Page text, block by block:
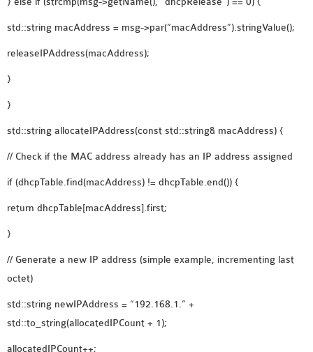
std::string macAddress = msg->par(“macAddress”).stringValue();
releaseIPAddress(macAddress);
}
}
std::string allocateIPAddress(const std::string& macAddress) {
// Check if the MAC address already has an IP address assigned
if (dhcpTable.find(macAddress) != dhcpTable.end()) {
return dhcpTable[macAddress].first;
}
// Generate a new IP address (simple example, incrementing last
octet)
std::string newIPAddress = “192.168.1.” +
std::to_string(allocatedIPCount + 1);
allocatedIPCount++;